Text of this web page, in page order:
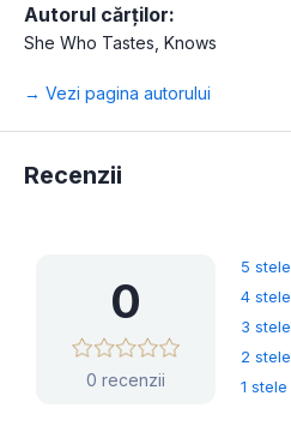
Autorul cărților:
She Who Tastes, Knows
→ Vezi pagina autorului
Recenzii
0
0 recenzii
5 stele
4 stele
3 stele
2 stele
1 stele